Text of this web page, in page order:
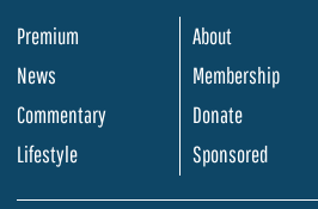
Premium
News
Commentary
Lifestyle
About
Membership
Donate
Sponsored